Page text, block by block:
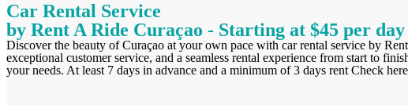
Car Rental Service
by Rent A Ride Curaçao - Starting at $45 per day
Discover the beauty of Curaçao at your own pace with car rental service by
exceptional customer service, and a seamless rental experience from start to
your needs. At least 7 days in advance and a minimum of 3 days rent Check